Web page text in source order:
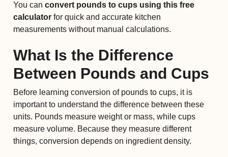
You can convert pounds to cups using this free
calculator for quick and accurate kitchen
measurements without manual calculations.
What Is the Difference
Between Pounds and Cups
Before learning conversion of pounds to cups, it is
important to understand the difference between these
units. Pounds measure weight or mass, while cups
measure volume. Because they measure different
things, conversion depends on ingredient density.